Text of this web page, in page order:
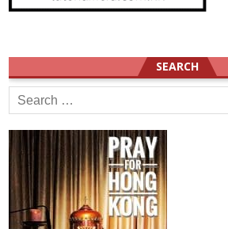
SEARCH
Search
for: